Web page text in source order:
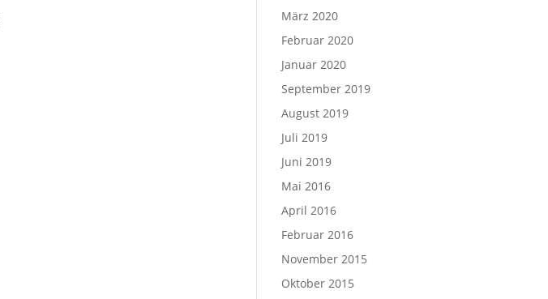
März 2020
Februar 2020
Januar 2020
September 2019
August 2019
Juli 2019
Juni 2019
Mai 2016
April 2016
Februar 2016
November 2015
Oktober 2015